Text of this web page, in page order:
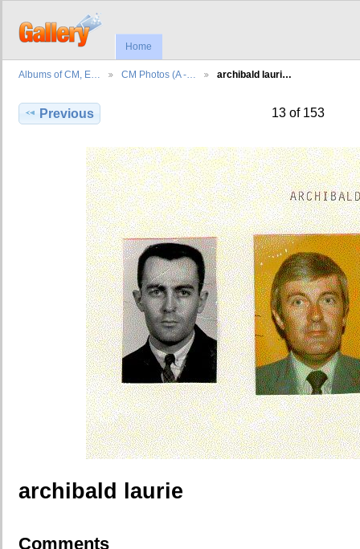
Home
Albums of CM, E… CM Photos (A -… archibald lauri…
Previous 13 of 153
archibald laurie
Comments